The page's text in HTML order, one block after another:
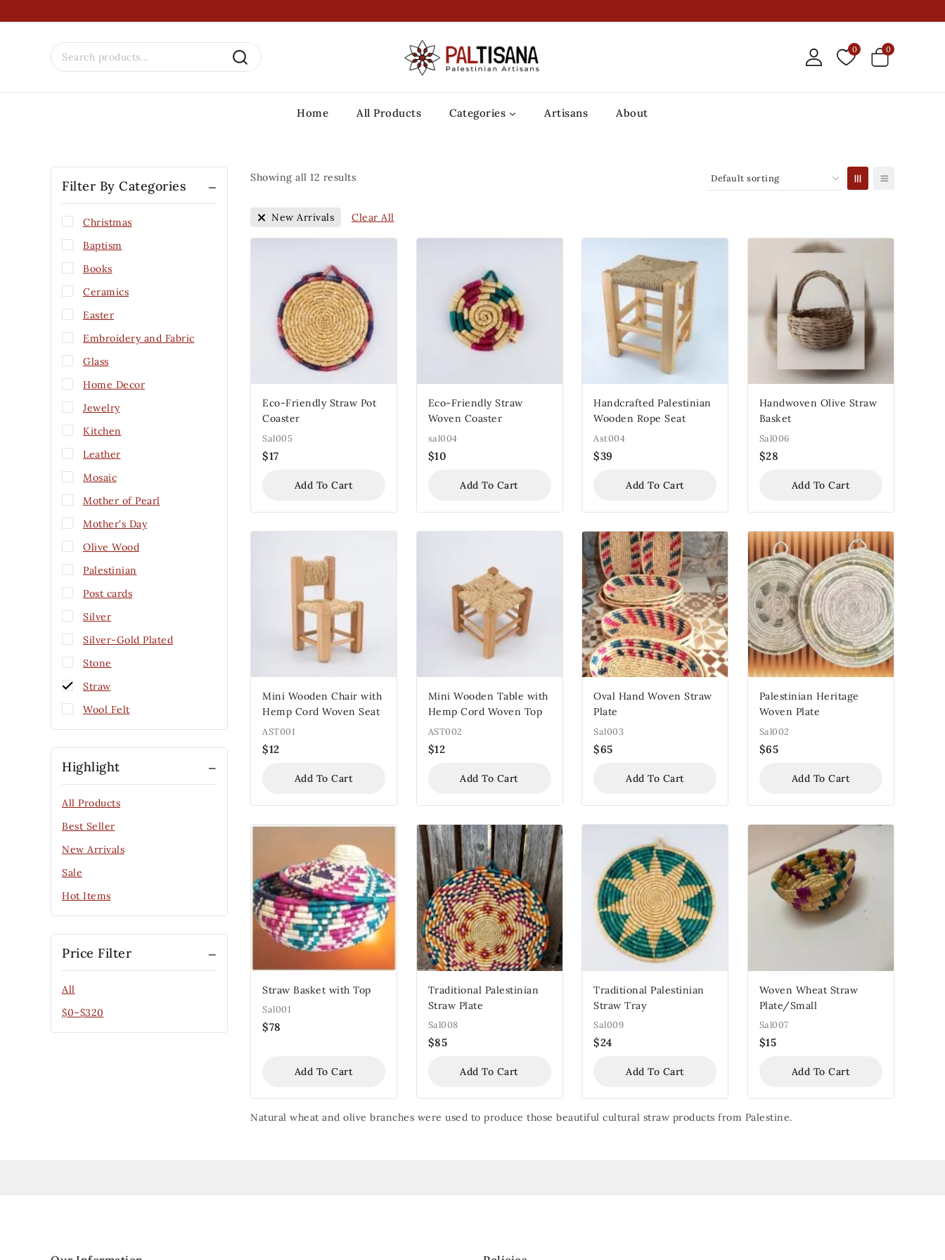
0 0
Home All Products Categories Artisans About
Showing all 12 results
New Arrivals Clear All
Eco-Friendly Straw Pot
Coaster
Sal005
$17
Add To Cart
Eco-Friendly Straw
Woven Coaster
sal004
$10
Add To Cart
Handcrafted Palestinian
Wooden Rope Seat
Ast004
$39
Add To Cart
Handwoven Olive Straw
Basket
Sal006
$28
Add To Cart
Mini Wooden Chair with
Hemp Cord Woven Seat
AST001
$12
Add To Cart
Mini Wooden Table with
Hemp Cord Woven Top
AST002
$12
Add To Cart
Oval Hand Woven Straw
Plate
Sal003
$65
Add To Cart
Palestinian Heritage
Woven Plate
Sal002
$65
Add To Cart
Straw Basket with Top
Sal001
$78
Add To Cart
Traditional Palestinian
Straw Plate
Sal008
$85
Add To Cart
Traditional Palestinian
Straw Tray
Sal009
$24
Add To Cart
Woven Wheat Straw
Plate/Small
Sal007
$15
Add To Cart
Natural wheat and olive branches were used to produce those beautiful cultural straw products from Palestine.
Filter By Categories
Christmas
Baptism
Books
Ceramics
Easter
Embroidery and Fabric
Glass
Home Decor
Jewelry
Kitchen
Leather
Mosaic
Mother of Pearl
Mother's Day
Olive Wood
Palestinian
Post cards
Silver
Silver-Gold Plated
Stone
Straw
Wool Felt
Highlight
All Products
Best Seller
New Arrivals
Sale
Hot Items
Price Filter
All
$0–$320